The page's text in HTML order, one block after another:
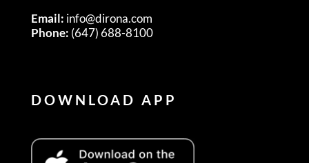
Email: info@dirona.com
Phone: (647) 688-8100
DOWNLOAD APP